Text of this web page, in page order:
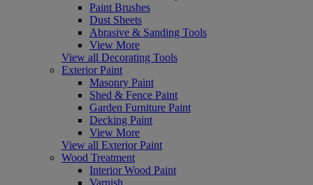
Paint Brushes
Dust Sheets
Abrasive & Sanding Tools
View More
View all Decorating Tools
Exterior Paint
Masonry Paint
Shed & Fence Paint
Garden Furniture Paint
Decking Paint
View More
View all Exterior Paint
Wood Treatment
Interior Wood Paint
Varnish